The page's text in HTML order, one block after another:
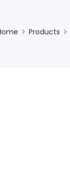
Products